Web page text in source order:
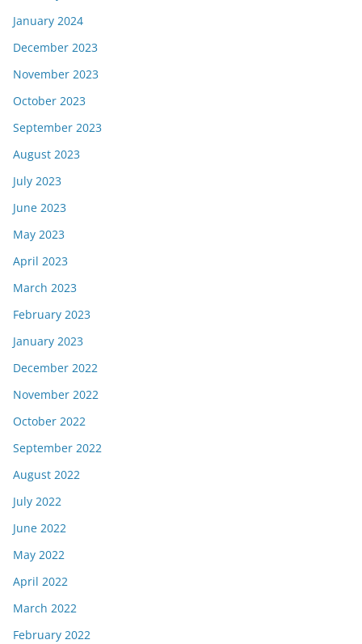
January 2024
December 2023
November 2023
October 2023
September 2023
August 2023
July 2023
June 2023
May 2023
April 2023
March 2023
February 2023
January 2023
December 2022
November 2022
October 2022
September 2022
August 2022
July 2022
June 2022
May 2022
April 2022
March 2022
February 2022